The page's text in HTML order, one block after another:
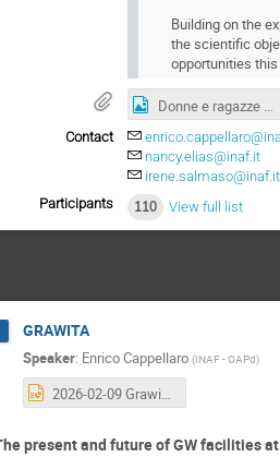
Building on the
the scientific
opportunities
Contact
nancy.elias@inaf.it
irene.salmaso@inaf.it
Participants
110 View full list
GRAWITA
Speaker: Enrico Cappellaro (INAF - OAPd)
present and future of GW facilities